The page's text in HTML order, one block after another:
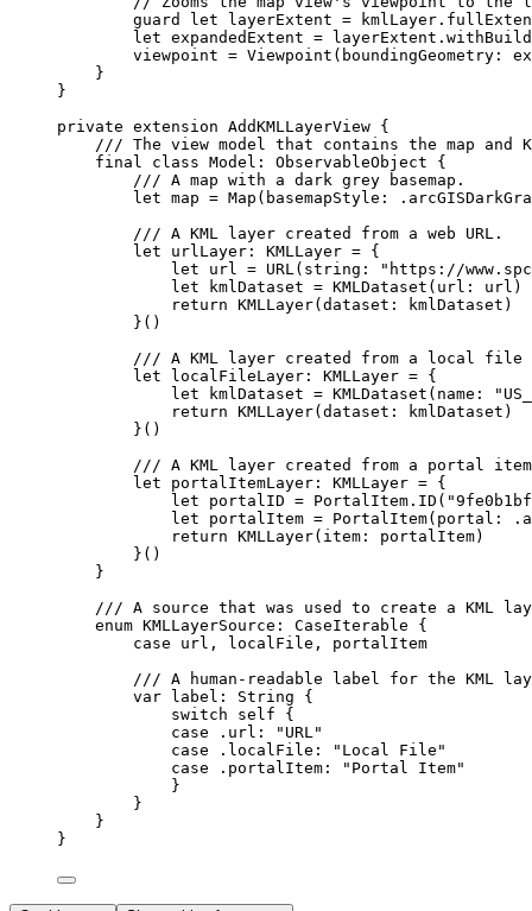
guard
let layerExtent =
let expandedExtent = layerExtent.
viewpoint = Viewpoint ( boundingGeometry :
}
}
private extension AddKMLLayerView {
/// The view model that contains the map and
final
class Model : ObservableObject {
/// A map with a dark grey basemap.
let map = Map ( basemapStyle : .
/// A KML layer created from a web URL.
let urlLayer: KMLLayer = {
let url = URL ( string :
"https://
let kmlDataset = KMLDataset ( url : url)
return KMLLayer(dataset : kmlDataset)
}()
/// A KML layer created from a local file
let localFileLayer: KMLLayer = {
let kmlDataset = KMLDataset ( name :
return KMLLayer(dataset : kmlDataset)
}()
/// A KML layer created from a portal
let portalItemLayer: KMLLayer = {
let portalID = PortalItem. ID (
let portalItem = PortalItem( portal : .
return KMLLayer( item : portalItem)
}()
}
/// A source that was used to create a KML
enum KMLLayerSource : CaseIterable {
case
url , localFile , portalItem
/// A human-readable label for the KML
var label: String {
switch
self {
case .url :
"URL"
case . localFile :
"Local File"
case . portalItem :
"Portal Item"
}
}
}
}